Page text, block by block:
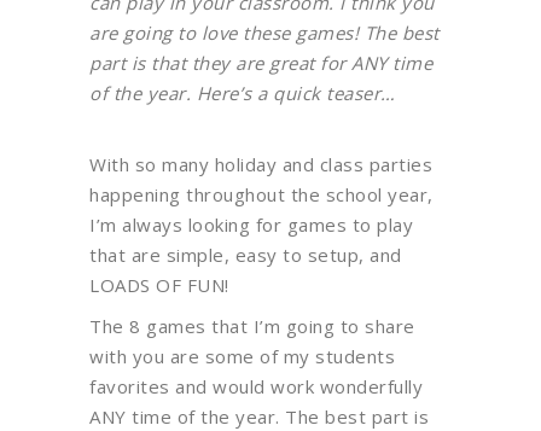
are going to love these games! The best
part is that they are great for ANY time
of the year. Here’s a quick teaser…
With so many holiday and class parties
happening throughout the school year,
I’m always looking for games to play
that are simple, easy to setup, and
LOADS OF FUN!
The 8 games that I’m going to share
with you are some of my students
favorites and would work wonderfully
ANY time of the year. The best part is